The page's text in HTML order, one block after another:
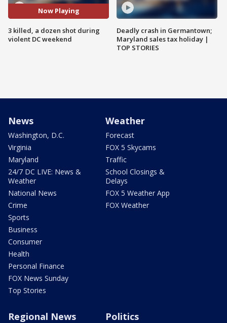
Now Playing
3 killed, a dozen shot during
violent DC weekend
Deadly crash in Germantown;
Maryland sales tax holiday |
TOP STORIES
News
Washington, D.C.
Virginia
Maryland
24/7 DC LIVE: News &
Weather
National News
Crime
Sports
Business
Consumer
Health
Personal Finance
FOX News Sunday
Top Stories
Weather
Forecast
FOX 5 Skycams
Traffic
School Closings &
Delays
FOX 5 Weather App
FOX Weather
Regional News Politics